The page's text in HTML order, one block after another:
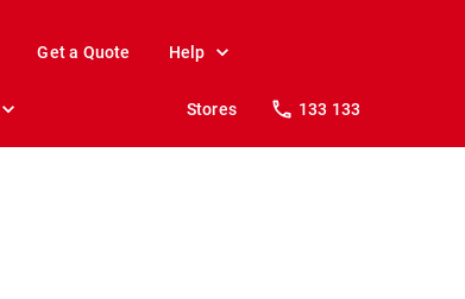
Get a Quote Help
Stores 133 133